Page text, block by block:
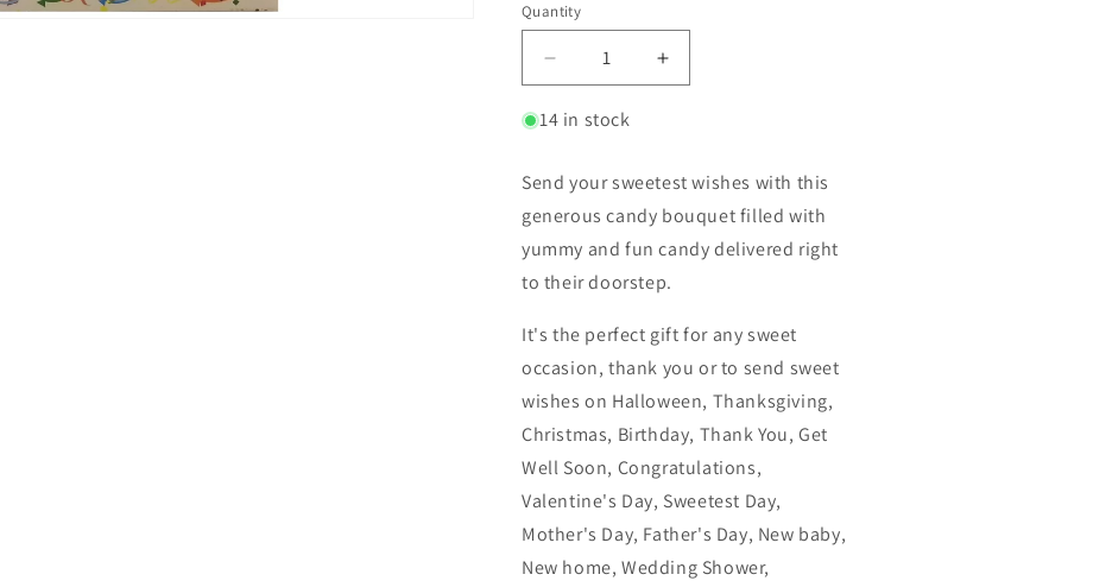
Quantity
14 in stock
Send your sweetest wishes with this
generous candy bouquet filled with
yummy and fun candy delivered right
to their doorstep.
It's the perfect gift for any sweet
occasion, thank you or to send sweet
wishes on Halloween, Thanksgiving,
Christmas, Birthday, Thank You, Get
Well Soon, Congratulations,
Valentine's Day, Sweetest Day,
Mother's Day, Father's Day, New baby,
New home, Wedding Shower,